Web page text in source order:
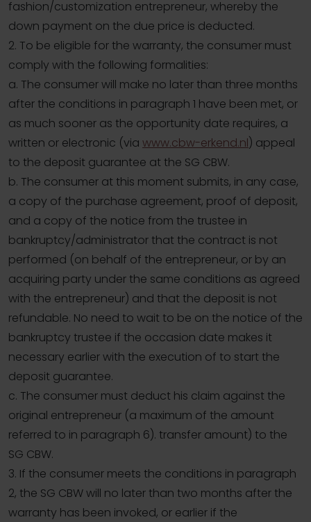
fashion/customization entrepreneur, whereby the
down payment on the due price is deducted.
2. To be eligible for the warranty, the consumer must
comply with the following formalities:
a. The consumer will make no later than three months
after the conditions in paragraph 1 have been met, or
as much sooner as the opportunity date requires, a
written or electronic (via www.cbw-erkend.nl) appeal
to the deposit guarantee at the SG CBW.
b. The consumer at this moment submits, in any case,
a copy of the purchase agreement, proof of deposit,
and a copy of the notice from the trustee in
bankruptcy/administrator that the contract is not
performed (on behalf of the entrepreneur, or by an
acquiring party under the same conditions as agreed
with the entrepreneur) and that the deposit is not
refundable. No need to wait to be on the notice of the
bankruptcy trustee if the occasion date makes it
necessary earlier with the execution of to start the
deposit guarantee.
c. The consumer must deduct his claim against the
original entrepreneur (a maximum of the amount
referred to in paragraph 6). transfer amount) to the
SG CBW.
3. If the consumer meets the conditions in paragraph
2, the SG CBW will no later than two months after the
warranty has been invoked, or earlier if the